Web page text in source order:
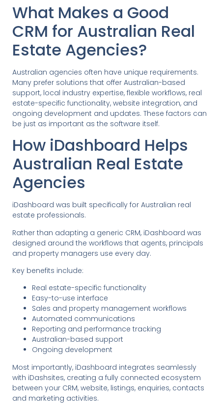
What Makes a Good
CRM for Australian Real
Estate Agencies?
Australian agencies often have unique requirements.
Many prefer solutions that offer Australian-based
support, local industry expertise, flexible workflows, real
estate-specific functionality, website integration, and
ongoing development and updates. These factors can
be just as important as the software itself.
How iDashboard Helps
Australian Real Estate
Agencies
iDashboard was built specifically for Australian real
estate professionals.
Rather than adapting a generic CRM, iDashboard was
designed around the workflows that agents, principals
and property managers use every day.
Key benefits include:
Real estate-specific functionality
Easy-to-use interface
Sales and property management workflows
Automated communications
Reporting and performance tracking
Australian-based support
Ongoing development
Most importantly, iDashboard integrates seamlessly
with iDashsites, creating a fully connected ecosystem
between your CRM, website, listings, enquiries, contacts
and marketing activities.